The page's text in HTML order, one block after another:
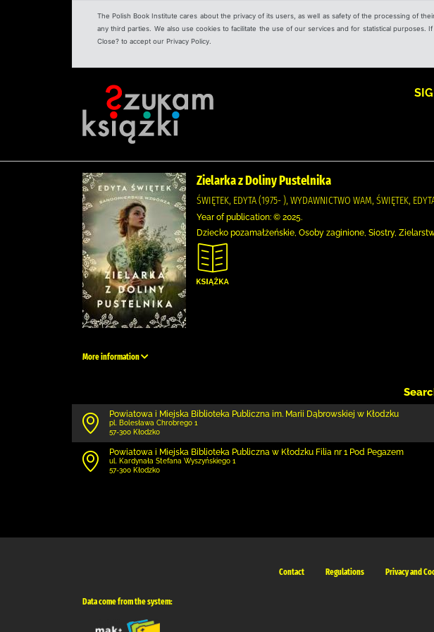
The Polish Book Institute cares about the privacy of its users, as well as safety of the processing of
any third parties. We also use cookies to facilitate the use of our services and for statistical
Close? to accept our Privacy Policy.
Zielarka z Doliny Pustelnika
ŚWIĘTEK, EDYTA (1975- ), WYDAWNICTWO WAM, ŚWIĘTEK,
Year of publication: © 2025.
Dziecko pozamałżeńskie, Osoby zaginione, Siostry,
More information
Powiatowa i Miejska Biblioteka Publiczna im. Marii Dąbrowskiej w Kłodzku
pl. Bolesława Chrobrego 1
57-300 Kłodzko
Powiatowa i Miejska Biblioteka Publiczna w Kłodzku Filia nr 1 Pod Pegazem
ul. Kardynała Stefana Wyszyńskiego 1
57-300 Kłodzko
Contact Regulations Privacy and
Data come from the system: